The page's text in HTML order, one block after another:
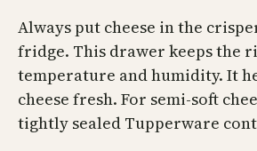
Always put cheese in the
fridge. This drawer keeps the
temperature and humidity. It
cheese fresh. For semi-soft
tightly sealed Tupperware